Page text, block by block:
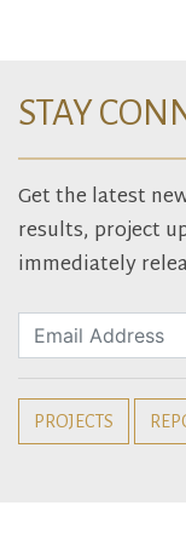
STAY
Get the latest
results, project
immediately
PROJECTS